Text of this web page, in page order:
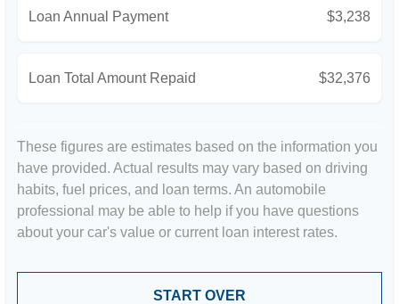
Loan Annual Payment $3,238
Loan Total Amount Repaid $32,376
These figures are estimates based on the information you
have provided. Actual results may vary based on driving
habits, fuel prices, and loan terms. An automobile
professional may be able to help if you have questions
about your car's value or current loan interest rates.
START OVER